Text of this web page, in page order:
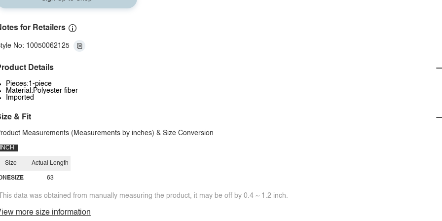
for Retailers
No: 10050062125
Details
Pieces:1-piece
Material:Polyester fiber
Imported
& Fit
Measurements (Measurements by inches) & Size Conversion
INCH
Size Actual Length
63
data was obtained from manually measuring the product, it may be off by 0.4 ~ 1.2 inch.
more size information